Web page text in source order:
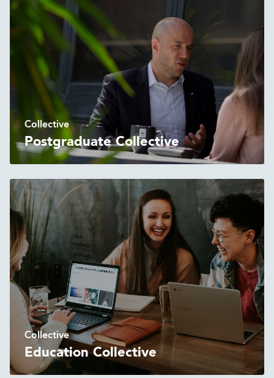
Collective
Postgraduate Collective
Collective
Education Collective